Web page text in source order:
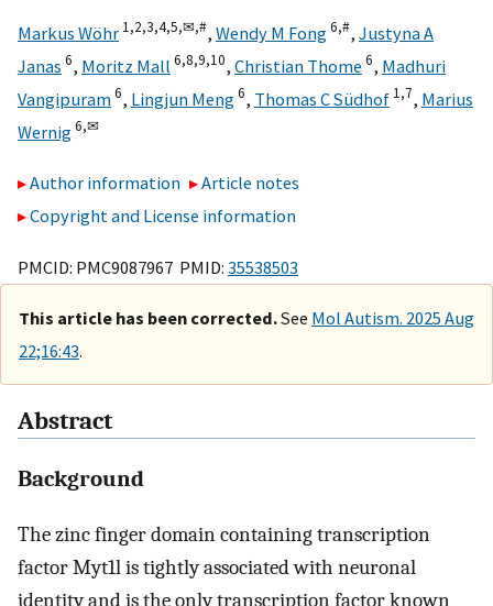
Markus Wöhr 1,2,3,4,5,✉,#, Wendy M Fong6,#, Justyna A
Janas 6, Moritz Mall 6,8,9,10, Christian Thome 6, Madhuri
Vangipuram6, Lingjun Meng6, Thomas C Südhof 1,7, Marius
Wernig6,✉
Author information
Article notes
Copyright and License information
PMCID: PMC9087967 PMID: 35538503
This article has been corrected.See Mol Autism. 2025 Aug
22;16:43.
Abstract
Background
The zinc finger domain containing transcription
factor Myt1l is tightly associated with neuronal
identity and is the only transcription factor known